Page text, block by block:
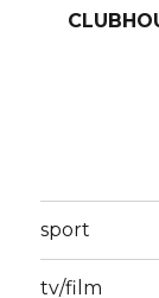
sport
tv/film